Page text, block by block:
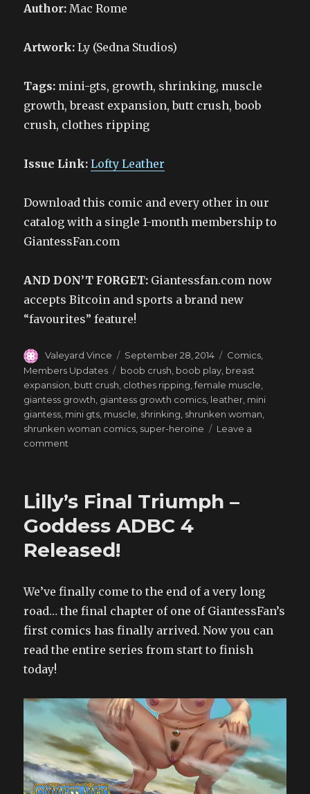
Author: Mac Rome
Artwork: Ly (Sedna Studios)
Tags: mini-gts, growth, shrinking, muscle
growth, breast expansion, butt crush, boob
crush, clothes ripping
Issue Link: Lofty Leather
Download this comic and every other in our
catalog with a single 1-month membership to
GiantessFan.com
AND DON’T FORGET: Giantessfan.com now
accepts Bitcoin and sports a brand new
“favourites” feature!
Author
Valeyard Vince
Posted
on
September 28, 2014 Categories
Comics,
Members Updates
Tags
boob crush boob play breast
expansion butt crush clothes ripping ,female muscle
giantess growth giantess growth comics leather mini
giantess mini gts muscle shrinking shrunken woman
shrunken woman comics super-heroine
Leave a
comment
Lofty
released!
Lilly’s Final Triumph –
Goddess ADBC 4
Released!
We’ve finally come to the end of a very long
road… the final chapter of one of GiantessFan’s
first comics has finally arrived. Now you can
read the entire series from start to finish
today!